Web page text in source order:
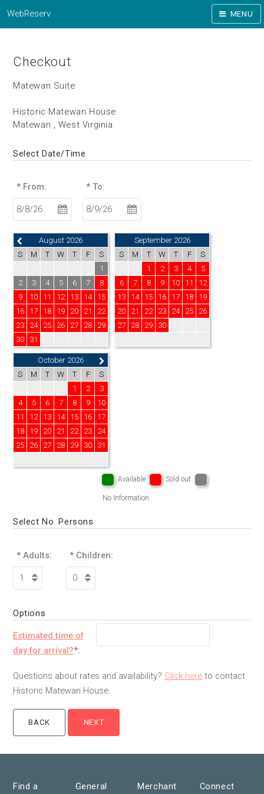
WebReserv MENU
Checkout
Matewan Suite
Historic Matewan House
Matewan , West Virginia
Select Date/Time
* From: * To:
August 2026
S
M T W T F
S
1
2
3 4 5 6 7
8
9
10 11 12 13 14
15
16
17 18 19 20 21
22
23
24 25 26 27 28
29
30
31
September 2026
S
M T W T F
S
1
2 3 4
5
6
7 8 9 10 11
12
13
14 15 16 17 18
19
20
21 22 23 24 25
26
27
28 29 30
October 2026
S
M T W T F
S
1
2
3
4
5 6 7 8 9
10
11
12 13 14 15 16
17
18
19 20 21 22 23
24
25
26 27 28 29 30 31
Available Sold out
No Information
Select No. Persons
* Adults: * Children:
Options
Estimated time of
day for arrival?*:
Questions about rates and availability? Click here to contact
Historic Matewan House.
Find a
General
Merchant
Connect